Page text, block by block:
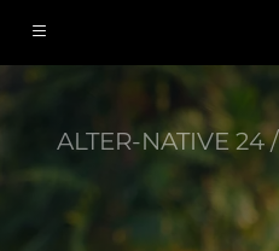
ALTER-NATIVE 24 /